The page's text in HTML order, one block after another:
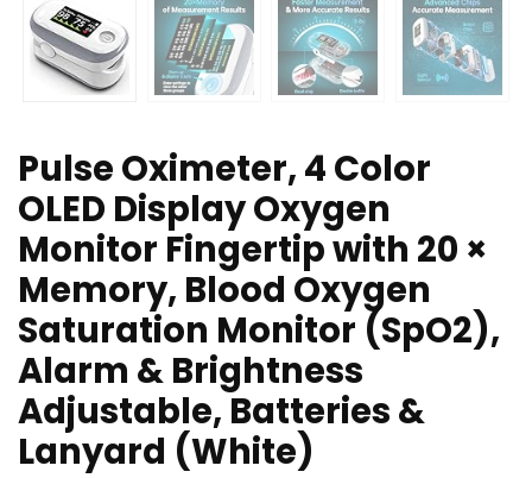
Pulse Oximeter, 4 Color
OLED Display Oxygen
Monitor Fingertip with 20 ×
Memory, Blood Oxygen
Saturation Monitor (SpO2),
Alarm & Brightness
Adjustable, Batteries &
Lanyard (White)